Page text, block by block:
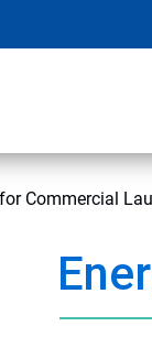
Commercial